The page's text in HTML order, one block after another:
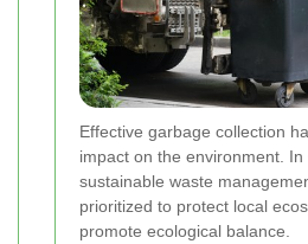
Effective garbage collection
impact on the environment. In
sustainable waste
prioritized to protect local
promote ecological balance.